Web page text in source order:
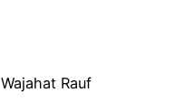
Wajahat Rauf